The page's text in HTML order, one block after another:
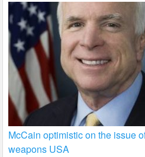
McCain optimistic on the issue
weapons USA